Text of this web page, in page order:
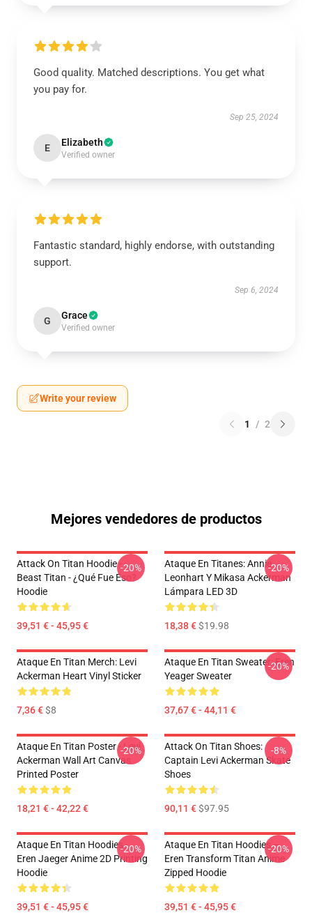
Good quality. Matched descriptions. You get what
you pay for.
Sep 25, 2024
E Elizabeth
Verified owner
Fantastic standard, highly endorse, with outstanding
support.
Sep 6, 2024
G Grace
Verified owner
Write your review
1 / 2
Mejores vendedores de productos
Attack On Titan Hoodie -
Beast Titan - ¿Qué Fue Eso?
Hoodie
39,51 € - 45,95 €
-20%
Ataque En Titanes: Annie
Leonhart Y Mikasa Ackerman
Lámpara LED 3D
18,38 €$19.98
-20%
Ataque En Titan Merch: Levi
Ackerman Heart Vinyl Sticker
7,36 €$8
Ataque En Titan Sweater: Eren
Yeager Sweater
37,67 € - 44,11 €
-20%
Ataque En Titan Poster - Levi
Ackerman Wall Art Canvas
Printed Poster
18,21 € - 42,22 €
-20%
Attack On Titan Shoes:
Captain Levi Ackerman Skate
Shoes
90,11 €$97.95
-8%
Ataque En Titan Hoodies -
Eren Jaeger Anime 2D Printing
Hoodie
39,51 € - 45,95 €
-20%
Ataque En Titan Hoodies –
Eren Transform Titan Anime
Zipped Hoodie
39,51 € - 45,95 €
-20%